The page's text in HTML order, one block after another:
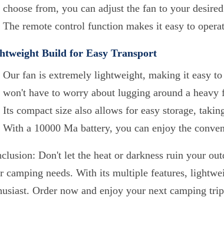
choose from, you can adjust the fan to your
The remote control function makes it easy to
Build for Easy Transport
Our fan is extremely lightweight, making it easy
won't have to worry about lugging around a heavy
Its compact size also allows for easy storage,
With a 10000 Ma battery, you can enjoy the
Don't let the heat or darkness ruin your
camping needs. With its multiple features,
Order now and enjoy your next camping